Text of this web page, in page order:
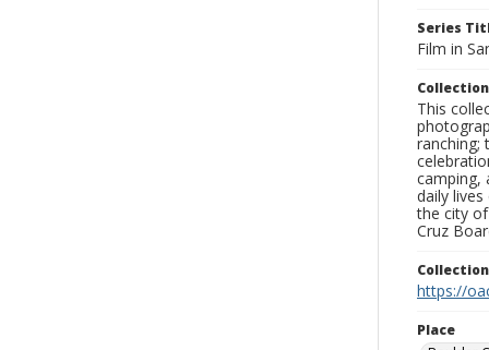
Series
Film in
This
ranching;
camping,
daily
the city
Cruz
https://
Place